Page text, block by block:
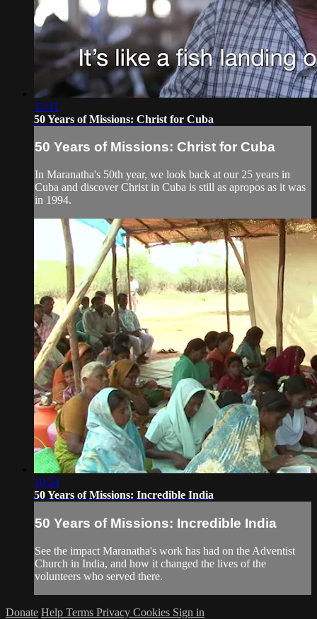
12:11
50 Years of Missions: Christ for Cuba
50 Years of Missions: Christ for Cuba
In Maranatha's 50th year, we look back at our 25 years in
Cuba and discover Christ in Cuba is still as apropos as it was
in 1994.
10:24
50 Years of Missions: Incredible India
50 Years of Missions: Incredible India
See the impact Maranatha's work has had on the Adventist
Church in India, and how it changed the lives of the
volunteers who served there.
Donate Help Terms Privacy Cookies Sign in